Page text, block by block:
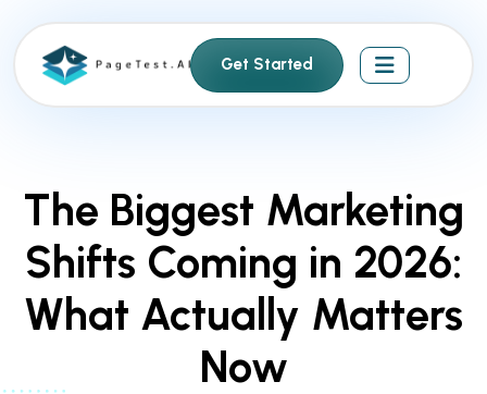
Get Started
The Biggest Marketing
Shifts Coming in 2026:
What Actually Matters
Now